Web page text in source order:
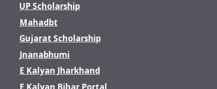
UP Scholarship
Mahadbt
Gujarat Scholarship
Jnanabhumi
E Kalyan Jharkhand